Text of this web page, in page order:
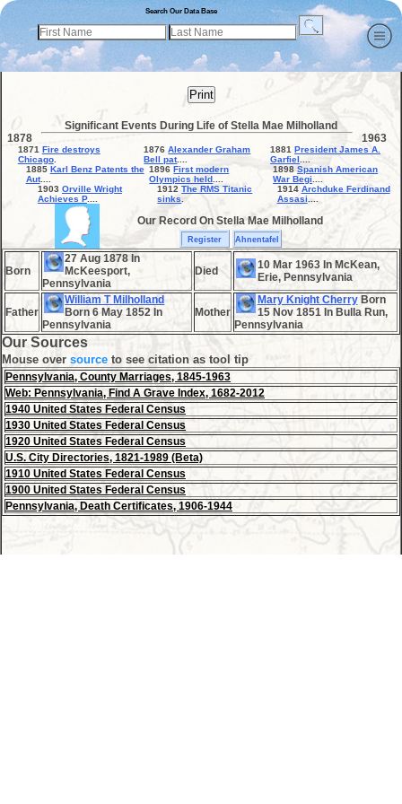
Search Our Data Base
Print
Significant Events During Life of Stella Mae Milholland
1878
1963
1871 Fire destroys
Chicago.
1876Alexander Graham
Bell pat....
1881President James A.
Garfiel
1885 Karl Benz Patents the
Aut....
1896First modern
Olympics held
1898Spanish American
War Begi
1903 Orville Wright
Achieves P....
1912The RMS Titanic
sinks
1914 Archduke Ferdinand
Assasi....
Our Record On Stella Mae Milholland
Register Ahnentafel
Born
27 Aug 1878 In
McKeesport,
Pennsylvania
Died
10 Mar 1963 In McKean,
Erie, Pennsylvania
Father
William T Milholland
Born 6 May 1852 In
Pennsylvania
Mother
Mary Knight CherryBorn
15 Nov 1851 In Bulla Run,
Pennsylvania
Our Sources
Mouse over source to see citation as tool tip
Pennsylvania, County Marriages, 1845-1963
Web: Pennsylvania, Find A Grave Index, 1682-2012
1940 United States Federal Census
1930 United States Federal Census
1920 United States Federal Census
U.S. City Directories, 1821-1989 (Beta)
1910 United States Federal Census
1900 United States Federal Census
Pennsylvania, Death Certificates, 1906-1944